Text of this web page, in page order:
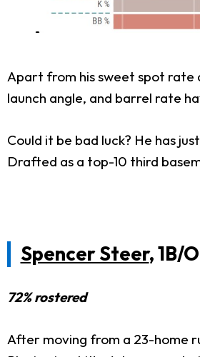
Apart from his sweet spot rate
launch angle, and barrel rate
Could it be bad luck? He has
Drafted as a top-10 third
Spencer Steer, 1B/
72% rostered
After moving from a 23-home